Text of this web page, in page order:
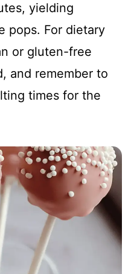
yielding
pops. For dietary
or gluten-free
and remember to
times for the